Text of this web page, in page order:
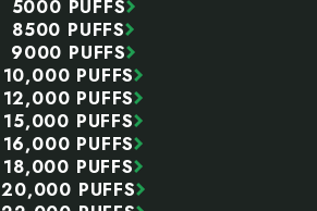
5000 PUFFS
8500 PUFFS
9000 PUFFS
10,000 PUFFS
12,000 PUFFS
15,000 PUFFS
16,000 PUFFS
18,000 PUFFS
20,000 PUFFS